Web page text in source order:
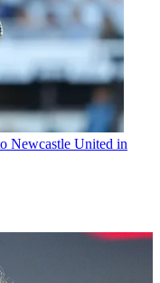
Newcastle United in